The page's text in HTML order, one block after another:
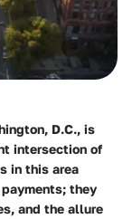
D.C., is
intersection of
in this area
they
and the allure